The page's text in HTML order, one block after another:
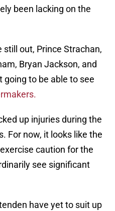
been lacking on the
out, Prince Strachan,
Bryan Jackson, and
going to be able to see
up injuries during the
For now, it looks like the
caution for the
see significant
have yet to suit up